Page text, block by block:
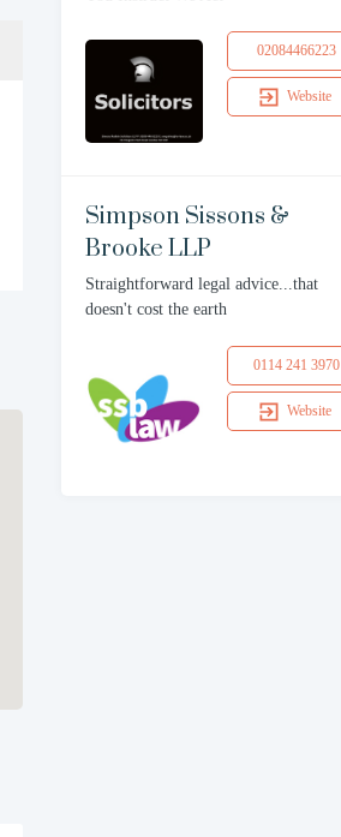
02084466223
Website
Simpson Sissons &
Brooke LLP
Straightforward legal advice...that
doesn't cost the earth
0114 241 3970
Website